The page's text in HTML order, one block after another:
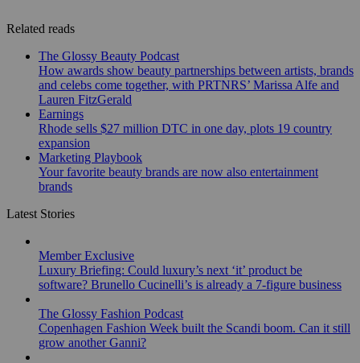
Related reads
The Glossy Beauty Podcast
How awards show beauty partnerships between artists, brands
and celebs come together, with PRTNRS’ Marissa Alfe and
Lauren FitzGerald
Earnings
Rhode sells $27 million DTC in one day, plots 19 country
expansion
Marketing Playbook
Your favorite beauty brands are now also entertainment
brands
Latest Stories
Member Exclusive
Luxury Briefing: Could luxury’s next ‘it’ product be
software? Brunello Cucinelli’s is already a 7-figure business
The Glossy Fashion Podcast
Copenhagen Fashion Week built the Scandi boom. Can it still
grow another Ganni?